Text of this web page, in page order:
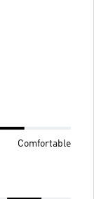
Comfortable